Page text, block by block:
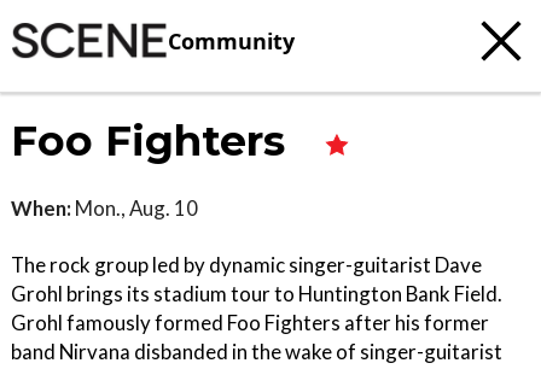
Community
Foo Fighters
When: Mon., Aug. 10
The rock group led by dynamic singer-guitarist Dave
Grohl brings its stadium tour to Huntington Bank Field.
Grohl famously formed Foo Fighters after his former
band Nirvana disbanded in the wake of singer-guitarist